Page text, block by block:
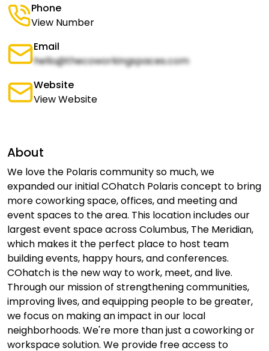
Phone
View Number
Email
hello@thecoworkingspaces.com
Website
View Website
About
We love the Polaris community so much, we
expanded our initial COhatch Polaris concept to bring
more coworking space, offices, and meeting and
event spaces to the area. This location includes our
largest event space across Columbus, The Meridian,
which makes it the perfect place to host team
building events, happy hours, and conferences.
COhatch is the new way to work, meet, and live.
Through our mission of strengthening communities,
improving lives, and equipping people to be greater,
we focus on making an impact in our local
neighborhoods. We're more than just a coworking or
workspace solution. We provide free access to